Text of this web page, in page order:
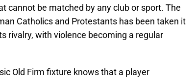
cannot be matched by any club or sport. The
Catholics and Protestants has been taken it
rivalry, with violence becoming a regular
Old Firm fixture knows that a player